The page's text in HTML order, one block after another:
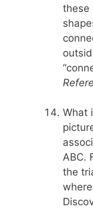
these
What
ABC.
the